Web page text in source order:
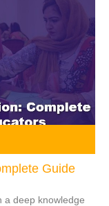
Guide
a deep knowledge